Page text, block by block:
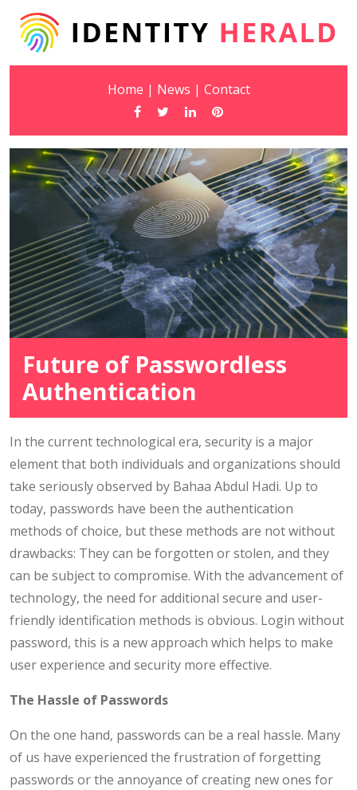
Home | News | Contact
Future of Passwordless
Authentication
In the current technological era, security is a major
element that both individuals and organizations should
take seriously observed by Bahaa Abdul Hadi. Up to
today, passwords have been the authentication
methods of choice, but these methods are not without
drawbacks: They can be forgotten or stolen, and they
can be subject to compromise. With the advancement of
technology, the need for additional secure and user-
friendly identification methods is obvious. Login without
password, this is a new approach which helps to make
user experience and security more effective.
The Hassle of Passwords
On the one hand, passwords can be a real hassle. Many
of us have experienced the frustration of forgetting
passwords or the annoyance of creating new ones for